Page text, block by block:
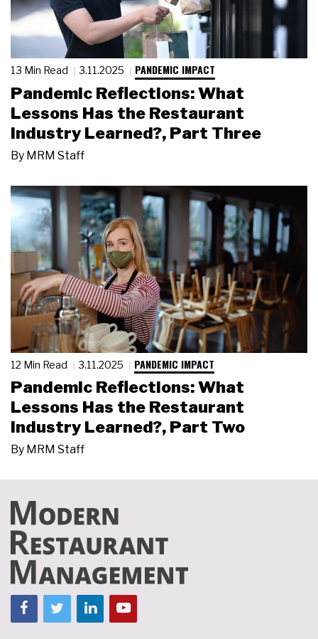
13 Min Read 3.11.2025 PANDEMIC IMPACT
Pandemic Reflections: What
Lessons Has the Restaurant
Industry Learned?, Part Three
By MRM Staff
12 Min Read 3.11.2025 PANDEMIC IMPACT
Pandemic Reflections: What
Lessons Has the Restaurant
Industry Learned?, Part Two
By MRM Staff